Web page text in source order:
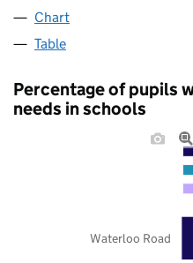
Chart
Table
Percentage of pupils
needs in schools
Waterloo Road